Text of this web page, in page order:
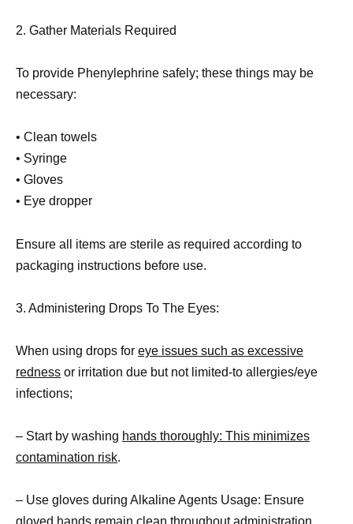
2. Gather Materials Required
To provide Phenylephrine safely; these things may be
necessary:
• Clean towels
• Syringe
• Gloves
• Eye dropper
Ensure all items are sterile as required according to
packaging instructions before use.
3. Administering Drops To The Eyes:
When using drops for eye issues such as excessive
redness or irritation due but not limited-to allergies/eye
infections;
– Start by washing hands thoroughly: This minimizes
contamination risk.
– Use gloves during Alkaline Agents Usage: Ensure